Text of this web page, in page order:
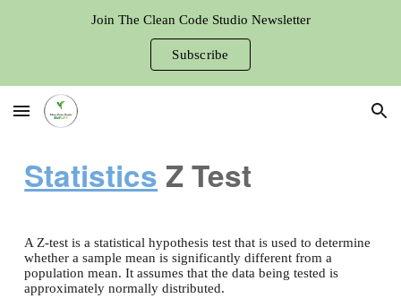
Join The Clean Code Studio Newsletter
Subscribe
Statistics Z Test
A Z-test is a statistical hypothesis test that is used to determine
whether a sample mean is significantly different from a
population mean. It assumes that the data being tested is
approximately normally distributed.